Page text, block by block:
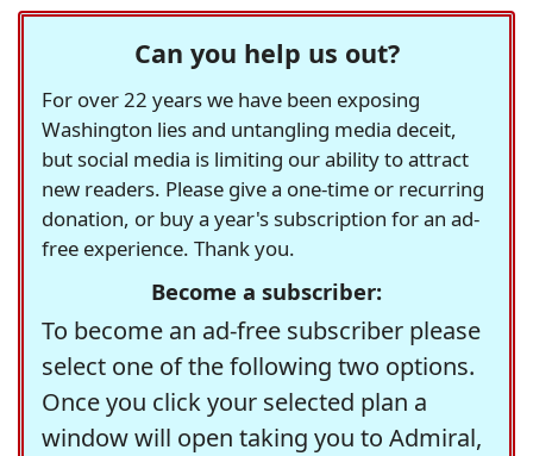
Can you help us out?
For over 22 years we have been exposing
Washington lies and untangling media deceit,
but social media is limiting our ability to attract
new readers. Please give a one-time or recurring
donation, or buy a year's subscription for an ad-
free experience. Thank you.
Become a subscriber:
To become an ad-free subscriber please
select one of the following two options.
Once you click your selected plan a
window will open taking you to Admiral,